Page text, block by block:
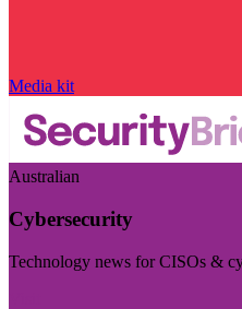
Media kit
Australian
Cybersecurity
Technology news for CISOs &